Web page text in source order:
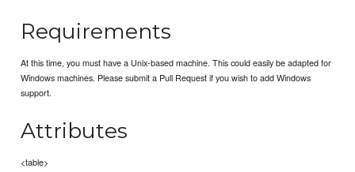
Requirements
At this time, you must have a Unix-based machine. This could easily be adapted for
Windows machines. Please submit a Pull Request if you wish to add Windows
support.
Attributes
<table>